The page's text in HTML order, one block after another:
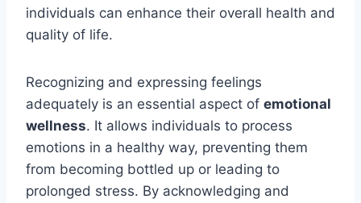
individuals can enhance their overall health and
quality of life.
Recognizing and expressing feelings
adequately is an essential aspect of emotional
wellness. It allows individuals to process
emotions in a healthy way, preventing them
from becoming bottled up or leading to
prolonged stress. By acknowledging and